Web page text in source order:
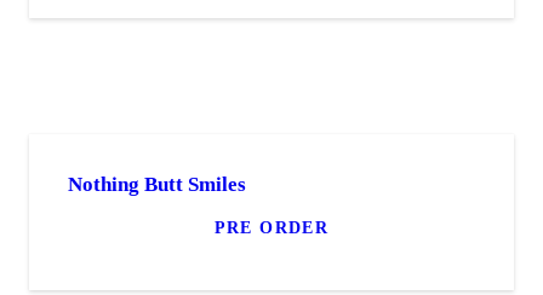
Nothing Butt Smiles
PRE ORDER